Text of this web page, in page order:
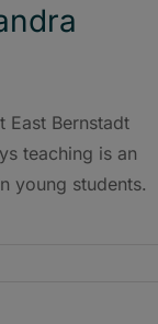
East Bernstadt
teaching is an
young students.